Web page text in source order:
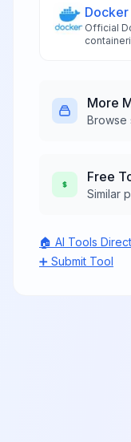
migration
controls,
Official
More
Browse
Free
Similar
🏠 AI Tools
➕ Submit Tool